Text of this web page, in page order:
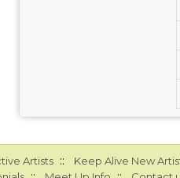
Artists :: Keep Alive New